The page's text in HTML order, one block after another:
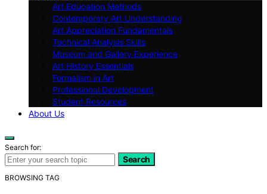
Art Education Methods
Contemporary Art Understanding
Art Appreciation Fundamentals
Technical Analysis Skills
Museum and Gallery Experience
Art History Essentials
Formalism in Art
Professional Development
Student Resources
About Us
Search for:
Search
BROWSING TAG